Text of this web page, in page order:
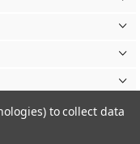
to collect data